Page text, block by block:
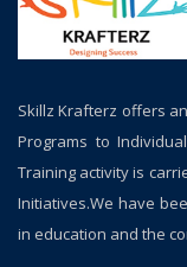
Skillz Krafterz offers
Programs to
Training activity is
Initiatives.We have
in education and the